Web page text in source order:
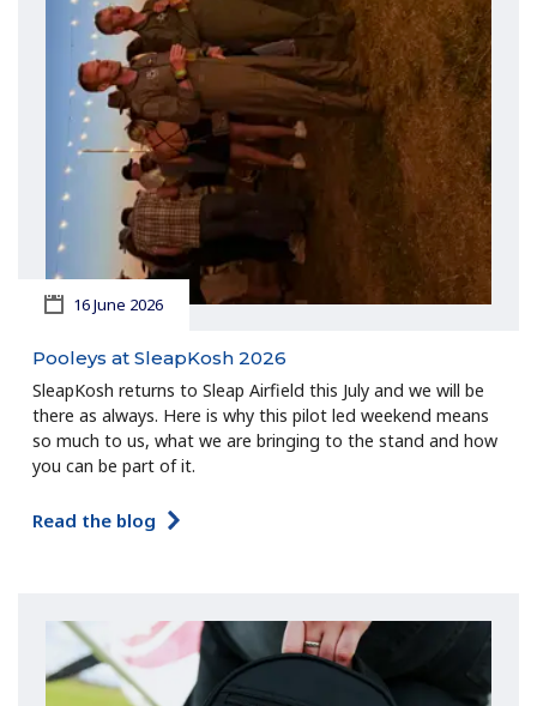
16 June 2026
Pooleys at SleapKosh 2026
SleapKosh returns to Sleap Airfield this July and we will be
there as always. Here is why this pilot led weekend means
so much to us, what we are bringing to the stand and how
you can be part of it.
Read the blog